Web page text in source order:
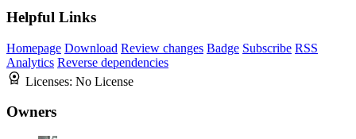
Helpful Links
Homepage Download Review changes Badge Subscribe RSS
Analytics Reverse dependencies
Licenses: No License
Owners